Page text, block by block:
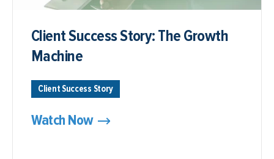
Client Success Story: The Growth
Machine
Client Success Story
Watch Now